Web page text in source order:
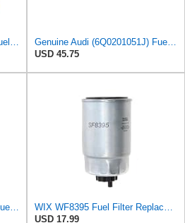
Genuine Audi (8E0201511J) Fuel Filter
Genuine Audi (6Q0201051J) Fuel Filter
USD 45.75
Genuine Audi (1K0201051K) Fuel Filter
WIX WF8395 Fuel Filter Replacement Compatible with Hyundai, Kia with 1.1L, 1.6L, 2.0L Common Rail
USD 17.99